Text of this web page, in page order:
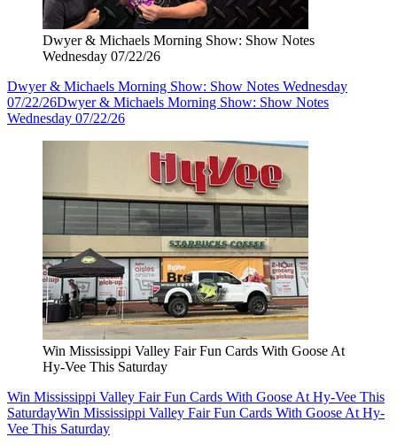
Dwyer & Michaels Morning Show: Show Notes
Wednesday 07/22/26
Dwyer & Michaels Morning Show: Show Notes Wednesday
07/22/26Dwyer & Michaels Morning Show: Show Notes
Wednesday 07/22/26
Win Mississippi Valley Fair Fun Cards With Goose At
Hy-Vee This Saturday
Win Mississippi Valley Fair Fun Cards With Goose At Hy-Vee This
SaturdayWin Mississippi Valley Fair Fun Cards With Goose At Hy-
Vee This Saturday